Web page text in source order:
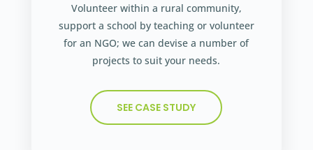
Volunteer within a rural community,
support a school by teaching or volunteer
for an NGO; we can devise a number of
projects to suit your needs.
SEE CASE STUDY